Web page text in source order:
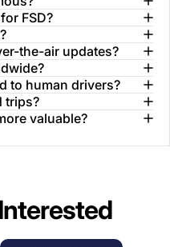
FSD?
the-air updates?
to human drivers?
trips?
valuable?